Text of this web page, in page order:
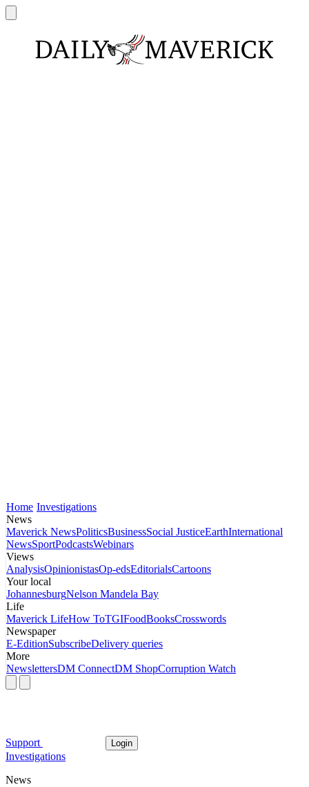
Home Investigations
News
Maverick NewsPoliticsBusinessSocial JusticeEarthInternational
NewsSportPodcastsWebinars
Views
AnalysisOpinionistasOp-edsEditorialsCartoons
Your local
JohannesburgNelson Mandela Bay
Life
Maverick LifeHow ToTGIFoodBooksCrosswords
Newspaper
E-EditionSubscribeDelivery queries
More
NewslettersDM ConnectDM ShopCorruption Watch
Support Login
Investigations
News